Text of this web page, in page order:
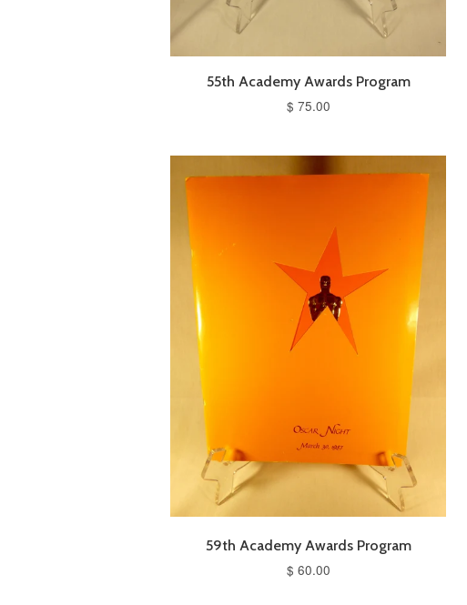
55th Academy Awards Program
$ 75.00
59th Academy Awards Program
$ 60.00